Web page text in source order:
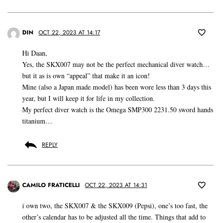
DIN OCT 22, 2023 AT 14:17
Hi Daan,
Yes, the SKX007 may not be the perfect mechanical diver watch…
but it as is own “appeal” that make it an icon!
Mine (also a Japan made model) has been wore less than 3 days this
year, but I will keep it for life in my collection.
My perfect diver watch is the Omega SMP300 2231.50 sword hands
titanium…
REPLY
CAMILO FRATICELLI OCT 22, 2023 AT 14:31
i own two, the SKX007 & the SKX009 (Pepsi), one’s too fast, the
other’s calendar has to be adjusted all the time. Things that add to